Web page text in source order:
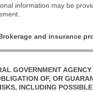
information may be
and insurance
GOVERNMENT AGENCY
OF, OR
INCLUDING